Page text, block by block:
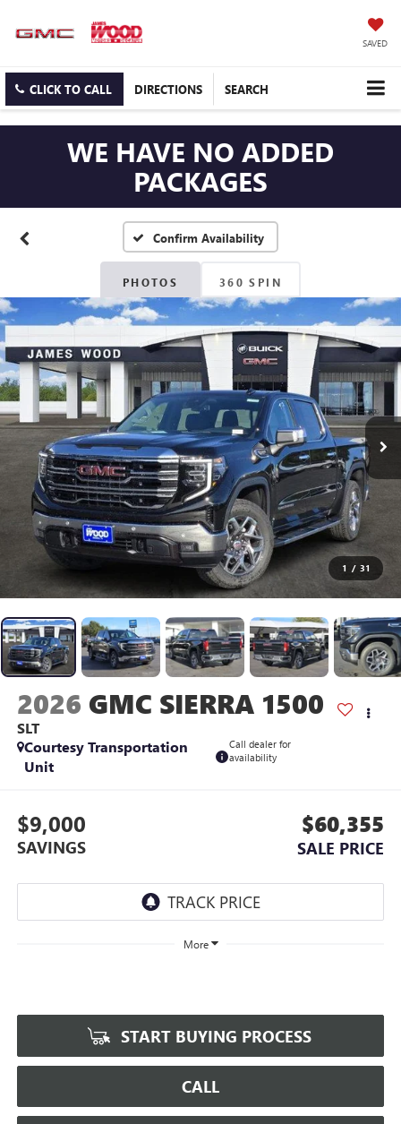
SAVED
CLICK TO CALL DIRECTIONS SEARCH
WE HAVE NO ADDED
PACKAGES
Confirm Availability
PHOTOS 360 SPIN
1 / 31
2026 GMC SIERRA 1500
SLT
Courtesy Transportation
Unit
Call dealer for
availability
$9,000
SAVINGS
$60,355
SALE PRICE
More
START BUYING PROCESS
CALL